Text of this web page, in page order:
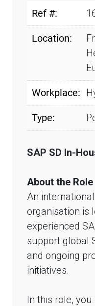
Ref #:
Location:
Workplace:
Type:
SAP SD In-
About the Role
An
organisation is
experienced
support global
and ongoing
initiatives.
In this role,